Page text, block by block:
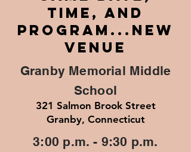
TIME, AND
PROGRAM...NEW
VENUE
Granby Memorial Middle
School
321 Salmon Brook Street
Granby, Connecticut
3:00 p.m. - 9:30 p.m.